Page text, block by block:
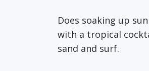
Does soaking up
with a tropical
sand and surf.